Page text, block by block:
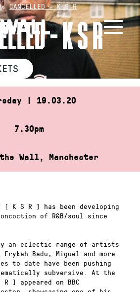
CANCELLED – K S R
– K S R
| 19.03.20
7.30pm
Wall, Manchester
[ K S R ] has been developing
of R&B/soul since
an eclectic range of artists
Erykah Badu, Miguel and more.
to date have been pushing
subversive. At the
] appeared on BBC